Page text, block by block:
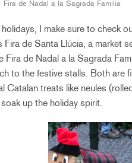
Fira de Nadal a la Sagrada Familia
I make sure to check
de Santa Llúcia, a market
de Nadal a la Sagrada
to the festive stalls. Both are
Catalan treats like neules
up the holiday spirit.